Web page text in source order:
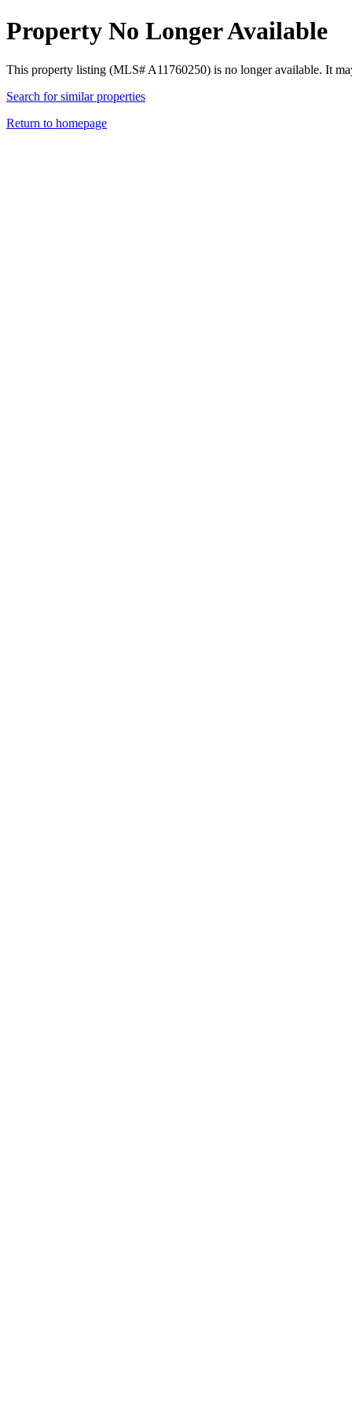
Property No Longer Available
This property listing (MLS# A11760250) is no longer available. It
Search for similar properties
Return to homepage